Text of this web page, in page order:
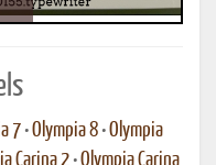
7 •Olympia 8 •Olympia
Carina 2 •Olympia Carina